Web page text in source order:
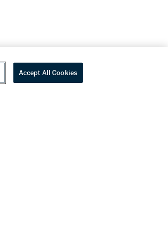
Accept All Cookies